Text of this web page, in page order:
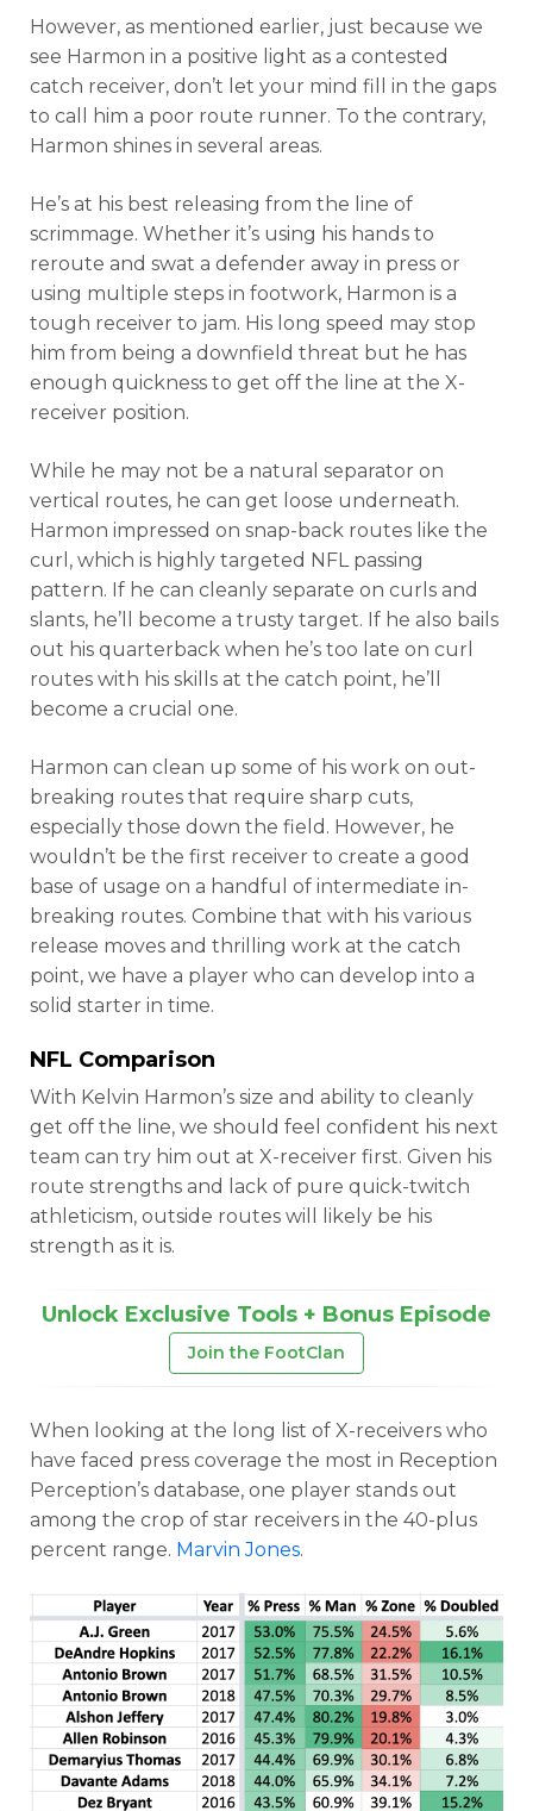
However, as mentioned earlier, just because we
see Harmon in a positive light as a contested
catch receiver, don’t let your mind fill in the gaps
to call him a poor route runner. To the contrary,
Harmon shines in several areas.
He’s at his best releasing from the line of
scrimmage. Whether it’s using his hands to
reroute and swat a defender away in press or
using multiple steps in footwork, Harmon is a
tough receiver to jam. His long speed may stop
him from being a downfield threat but he has
enough quickness to get off the line at the X-
receiver position.
While he may not be a natural separator on
vertical routes, he can get loose underneath.
Harmon impressed on snap-back routes like the
curl, which is highly targeted NFL passing
pattern. If he can cleanly separate on curls and
slants, he’ll become a trusty target. If he also bails
out his quarterback when he’s too late on curl
routes with his skills at the catch point, he’ll
become a crucial one.
Harmon can clean up some of his work on out-
breaking routes that require sharp cuts,
especially those down the field. However, he
wouldn’t be the first receiver to create a good
base of usage on a handful of intermediate in-
breaking routes. Combine that with his various
release moves and thrilling work at the catch
point, we have a player who can develop into a
solid starter in time.
NFL Comparison
With Kelvin Harmon’s size and ability to cleanly
get off the line, we should feel confident his next
team can try him out at X-receiver first. Given his
route strengths and lack of pure quick-twitch
athleticism, outside routes will likely be his
strength as it is.
Unlock Exclusive Tools + Bonus Episode
Join the FootClan
When looking at the long list of X-receivers who
have faced press coverage the most in Reception
Perception’s database, one player stands out
among the crop of star receivers in the 40-plus
percent range. Marvin Jones.